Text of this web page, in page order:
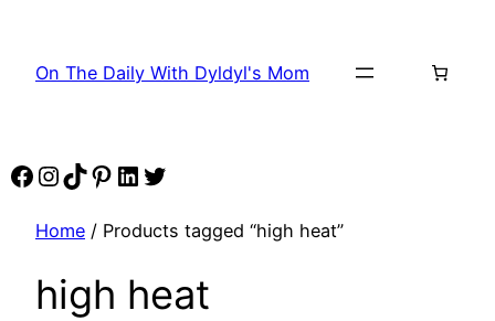
content
On The Daily With Dyldyl's Mom
Facebook
Instagram
TikTok
Pinterest
LinkedIn
Twitter
Home / Products tagged “high heat”
high heat